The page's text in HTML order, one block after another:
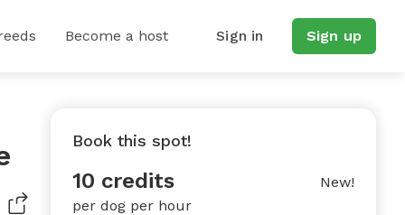
Become a host Sign in Sign up
Book this spot!
10 credits
per dog per hour
New!